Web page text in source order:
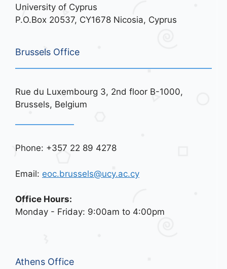
University of Cyprus
P.O.Box 20537, CY1678 Nicosia, Cyprus
Brussels Office
Rue du Luxembourg 3, 2nd floor B-1000,
Brussels, Belgium
Phone: +357 22 89 4278
Email: eoc.brussels@ucy.ac.cy
Office Hours:
Monday - Friday: 9:00am to 4:00pm
Athens Office